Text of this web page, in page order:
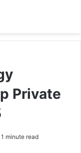
Private
1 minute read